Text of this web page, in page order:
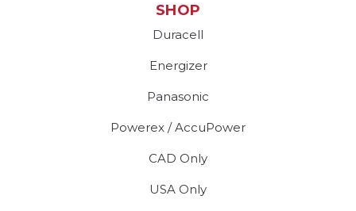
SHOP
Duracell
Energizer
Panasonic
Powerex / AccuPower
CAD Only
USA Only